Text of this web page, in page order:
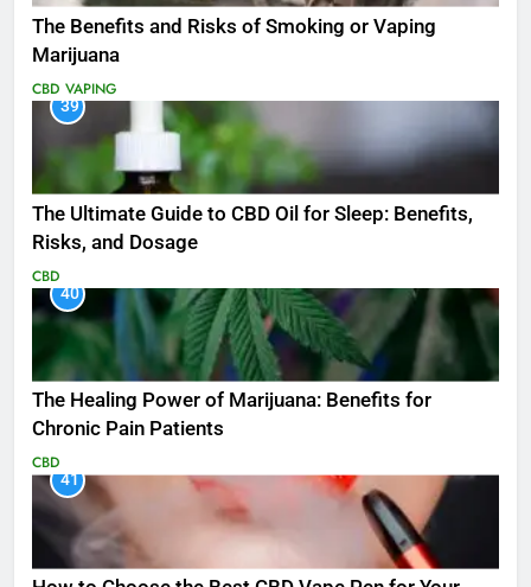
The Benefits and Risks of Smoking or Vaping
Marijuana
CBD VAPING
39
The Ultimate Guide to CBD Oil for Sleep: Benefits,
Risks, and Dosage
CBD
40
The Healing Power of Marijuana: Benefits for
Chronic Pain Patients
CBD
41